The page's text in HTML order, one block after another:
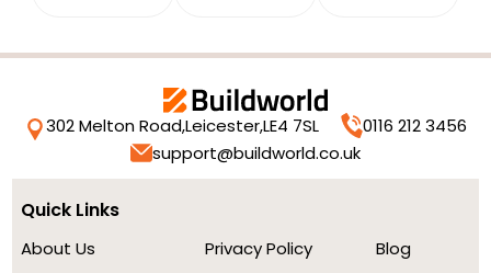
302 Melton Road,Leicester,LE4 7SL
0116 212 3456
support@buildworld.co.uk
Quick Links
About Us
Privacy Policy
Blog